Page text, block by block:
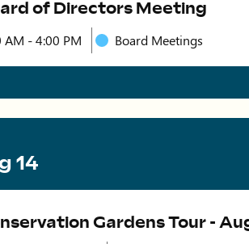
of Directors Meeting
AM - 4:00 PM TypeBoard Meetings
14
Gardens Tour -